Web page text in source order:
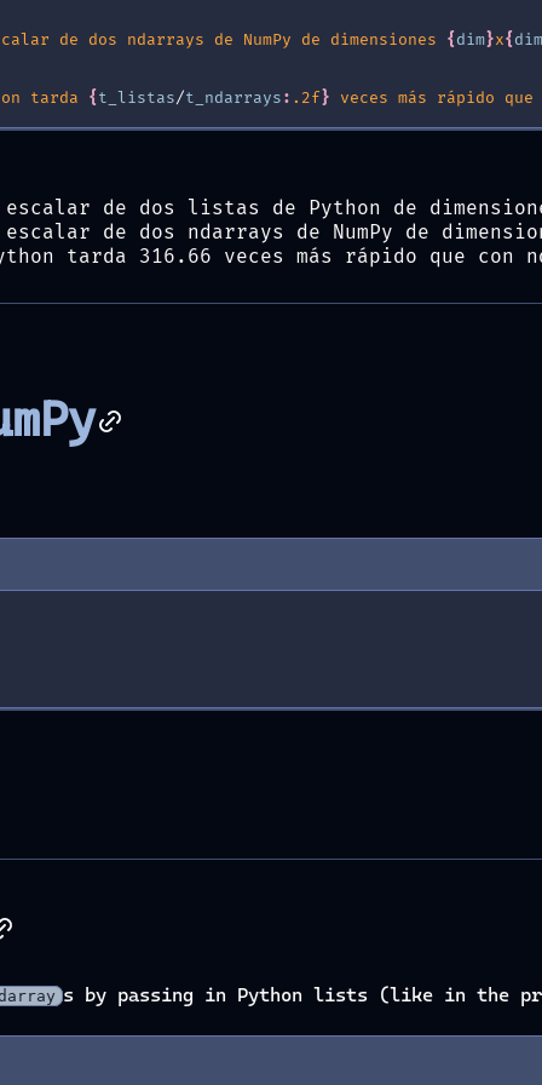
de dos ndarrays de NumPy de dimensiones { dim}x{ dim
tarda { t_listas/t_ndarrays: .2f} veces más rápido que
de dos listas de Python de
de dos ndarrays de NumPy de
tarda 316.66 veces más rápido que con
s by passing in Python lists (like in the